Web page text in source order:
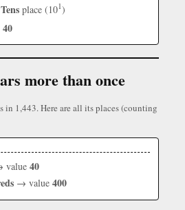
Tens place (101)
40
more than once
in 1,443. Here are all its places (counting
value 40
→ value 400